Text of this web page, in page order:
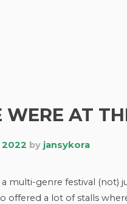
WERE AT
2022 by jansykora
multi-genre festival (not)
offered a lot of stalls